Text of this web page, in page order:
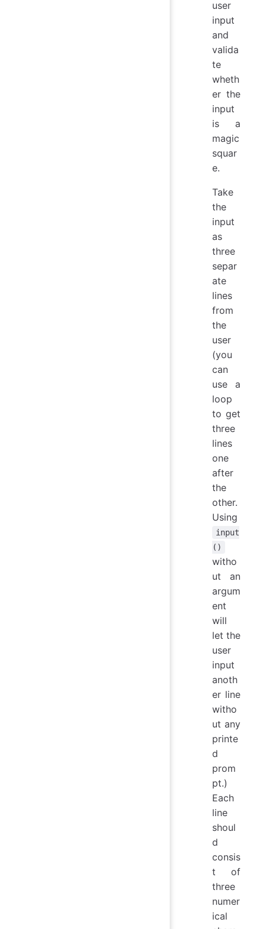
user
input
and
valida
te
wheth
er the
input
is a
magic
squar
e.
Take
the
input
as
three
separ
ate
lines
from
the
user
(you
can
use a
loop
to get
three
lines
one
after
the
other.
Using
input
()
witho
ut an
argum
ent
will
let the
user
input
anoth
er line
witho
ut any
printe
d
prom
pt.)
Each
line
shoul
d
consis
t of
three
numer
ical